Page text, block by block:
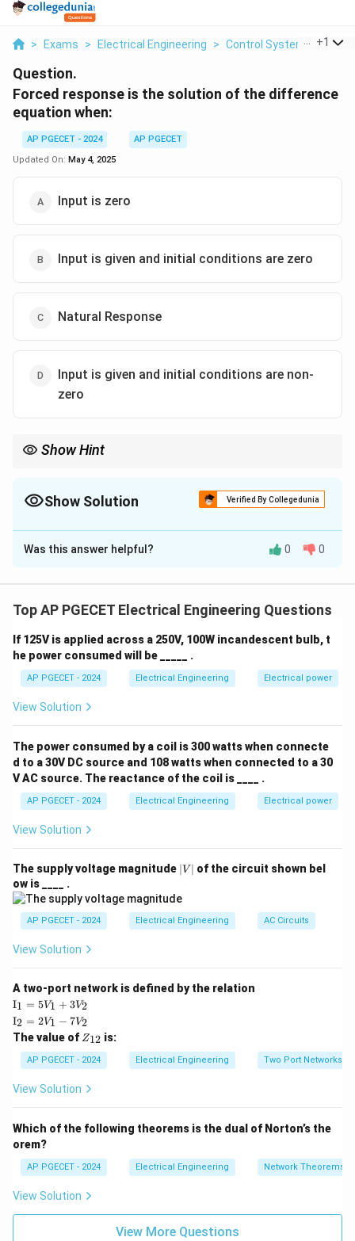
> Exams > Electrical Engineering > Control Systems >
+1
Question.
Forced response is the solution of the difference
equation when:
AP PGECET - 2024
AP PGECET
Updated On: May 4, 2025
Input is zero
Input is given and initial conditions are zero
Natural Response
Input is given and initial conditions are non-
zero
Show Hint
conditions.
Show Solution Verified By Collegedunia
The Correct Option isB
Solution and Explanation
equation refers to the particular solution when the
conditions are zero. The natural response, on the other
hand, is associated with the solution due to initial
conditions when there is no input. Thus, the forced
response is the solution when the input is given and
Download Solution in PDF
Was this answer helpful? 0 0
Top AP PGECET Electrical Engineering Questions
If 125V is applied across a 250V, 100W incandescent bulb, t
he power consumed will be _____ .
AP PGECET - 2024 Electrical Engineering Electrical power
View Solution
The power consumed by a coil is 300 watts when connecte
d to a 30V DC source and 108 watts when connected to a 30
V AC source. The reactance of the coil is ____ .
AP PGECET - 2024 Electrical Engineering Electrical power
View Solution
The supply voltage magnitude |
V
∣V ∣ of the circuit shown bel
ow is ____ .
AP PGECET - 2024 Electrical Engineering AC Circuits
View Solution
A two-port network is defined by the relation
\te
xt
{I}
_1
=
5V
+
I1 = 5V1 + 3V2
\te
xt
{I}
_2
=
2V
_1
2
I2 = 2V1 − 7V2
The value of Z
{1
2}
Z12 is:
AP PGECET - 2024 Electrical Engineering Two Port Networks
View Solution
Which of the following theorems is the dual of Norton’s the
orem?
AP PGECET - 2024 Electrical Engineering Network Theorems
View Solution
View More Questions